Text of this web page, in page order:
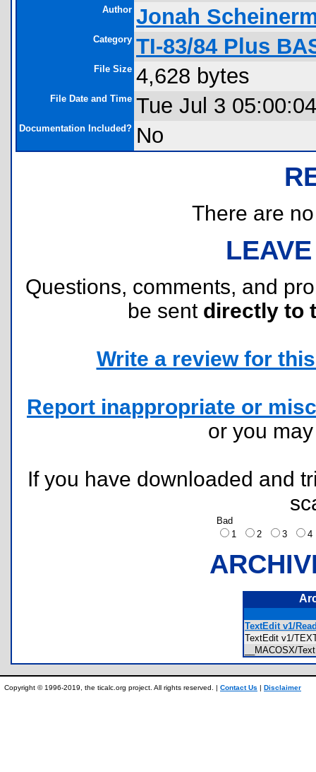
Author Jonah
Category TI-83/84 Plus
File Size 4,628 bytes
File Date and Time Tue Jul 3
Documentation Included? No
There are
Questions, comments, and
be sent directly to
Write a review for
Report inappropriate or
or you
If you have downloaded and
Bad
1
2 3
TextEdit v1/
TextEdit v1/
__MACOSX/
Copyright © 1996-2019, the ticalc.org project. All rights reserved. | Contact Us | Disclaimer